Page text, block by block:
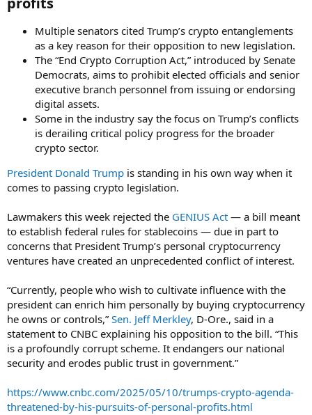
Multiple senators cited Trump’s crypto entanglements
as a key reason for their opposition to new legislation.
The “End Crypto Corruption Act,” introduced by Senate
Democrats, aims to prohibit elected officials and senior
executive branch personnel from issuing or endorsing
digital assets.
Some in the industry say the focus on Trump’s conflicts
is derailing critical policy progress for the broader
crypto sector.
President Donald Trump is standing in his own way when it
comes to passing crypto legislation.
Lawmakers this week rejected the GENIUS Act — a bill meant
to establish federal rules for stablecoins — due in part to
concerns that President Trump’s personal cryptocurrency
ventures have created an unprecedented conflict of interest.
“Currently, people who wish to cultivate influence with the
president can enrich him personally by buying cryptocurrency
he owns or controls,” Sen. Jeff Merkley, D-Ore., said in a
statement to CNBC explaining his opposition to the bill. “This
is a profoundly corrupt scheme. It endangers our national
security and erodes public trust in government.”
https://www.cnbc.com/2025/05/10/trumps-crypto-agenda-
threatened-by-his-pursuits-of-personal-profits.html